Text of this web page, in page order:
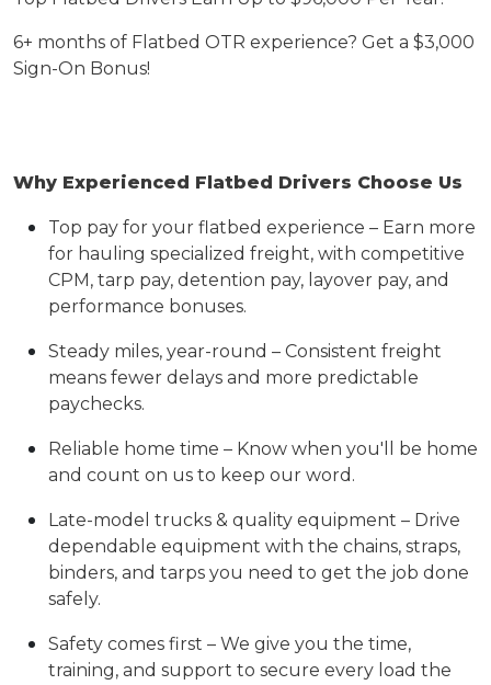
6+ months of Flatbed OTR experience? Get a $3,000
Sign-On Bonus!
Why Experienced Flatbed Drivers Choose Us
Top pay for your flatbed experience – Earn more
for hauling specialized freight, with competitive
CPM, tarp pay, detention pay, layover pay, and
performance bonuses.
Steady miles, year-round – Consistent freight
means fewer delays and more predictable
paychecks.
Reliable home time – Know when you'll be home
and count on us to keep our word.
Late-model trucks & quality equipment – Drive
dependable equipment with the chains, straps,
binders, and tarps you need to get the job done
safely.
Safety comes first – We give you the time,
training, and support to secure every load the